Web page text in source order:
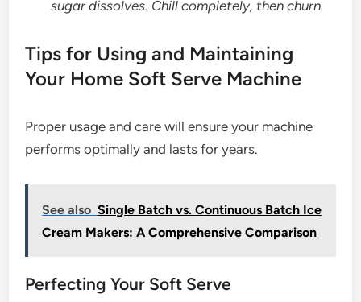
sugar dissolves. Chill completely, then churn.
Tips for Using and Maintaining
Your Home Soft Serve Machine
Proper usage and care will ensure your machine
performs optimally and lasts for years.
See also Single Batch vs. Continuous Batch Ice
Cream Makers: A Comprehensive Comparison
Perfecting Your Soft Serve